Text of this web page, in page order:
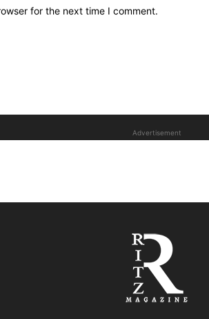
for the next time I comment.
Advertisement